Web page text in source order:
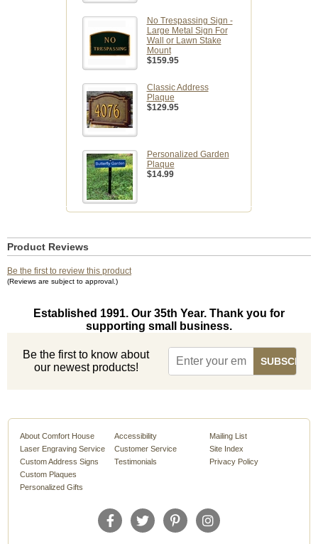
No Trespassing Sign -
Large Metal Sign For
Wall or Lawn Stake
Mount
$159.95
Classic Address
Plaque
$129.95
Personalized Garden
Plaque
$14.99
Product Reviews
Be the first to review this product
(Reviews are subject to approval.)
Established 1991. Our 35th Year. Thank you for
supporting small business.
Be the first to know about
our newest products!
About Comfort House
Laser Engraving Service
Custom Address Signs
Custom Plaques
Personalized Gifts
Accessibility
Customer Service
Testimonials
Mailing List
Site Index
Privacy Policy